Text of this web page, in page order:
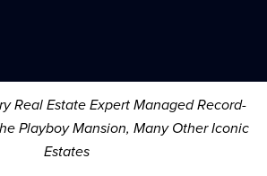
Real Estate Expert Managed Record-
Playboy Mansion, Many Other Iconic
Estates